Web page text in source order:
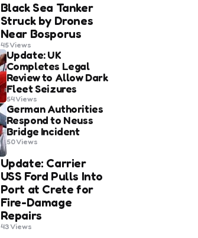
Black Sea Tanker
Struck by Drones
Near Bosporus
45Views
Update: UK
Completes Legal
Review to Allow Dark
Fleet Seizures
54Views
German Authorities
Respond to Neuss
Bridge Incident
50Views
Update: Carrier
USS Ford Pulls Into
Port at Crete for
Fire-Damage
Repairs
43Views